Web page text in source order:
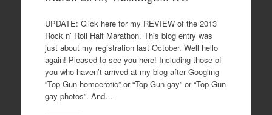
UPDATE: Click here for my REVIEW of the 2013
Rock n’ Roll Half Marathon. This blog entry was
just about my registration last October. Well hello
again! Pleased to see you here! Including those of
you who haven’t arrived at my blog after Googling
“Top Gun homoerotic” or “Top Gun gay” or “Top Gun
gay photos”. And…